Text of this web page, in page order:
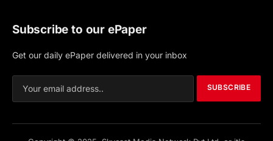
Subscribe to our ePaper
Get our daily ePaper delivered in your inbox
SUBSCRIBE